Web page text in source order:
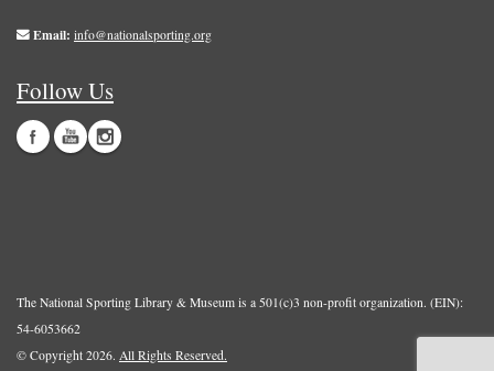
Email: info@nationalsporting.org
Follow Us
The National Sporting Library & Museum is a 501(c)3 non-profit organization. (EIN):
54-6053662
© Copyright 2026. All Rights Reserved.